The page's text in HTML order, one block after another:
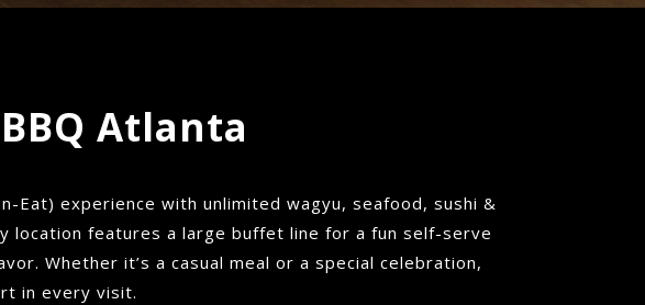
Atlanta
Eat) experience with unlimited wagyu, seafood, sushi &
location features a large buffet line for a fun self-serve
Whether it’s a casual meal or a special celebration,
in every visit.